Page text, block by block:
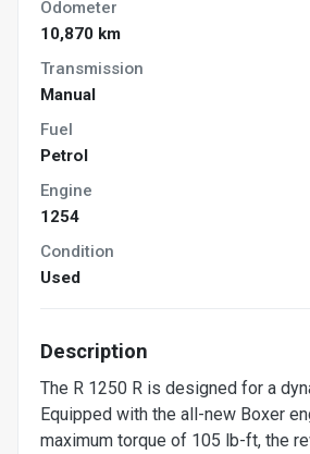
Odometer
10,870 km
Transmission
Manual
Fuel
Petrol
Engine
1254
Condition
Used
Description
The R 1250 R is designed for a
Equipped with the all-new Boxer
maximum torque of 105 lb-ft, the